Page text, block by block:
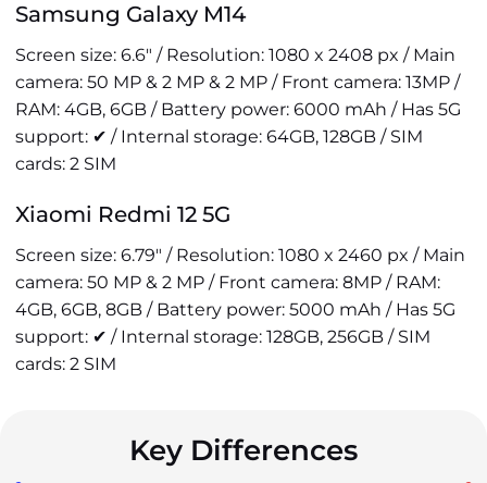
Samsung Galaxy M14
Screen size: 6.6" / Resolution: 1080 x 2408 px / Main
camera: 50 MP & 2 MP & 2 MP / Front camera: 13MP /
RAM: 4GB, 6GB / Battery power: 6000 mAh / Has 5G
support: ✔ / Internal storage: 64GB, 128GB / SIM
cards: 2 SIM
Xiaomi Redmi 12 5G
Screen size: 6.79" / Resolution: 1080 x 2460 px / Main
camera: 50 MP & 2 MP / Front camera: 8MP / RAM:
4GB, 6GB, 8GB / Battery power: 5000 mAh / Has 5G
support: ✔ / Internal storage: 128GB, 256GB / SIM
cards: 2 SIM
Key Differences